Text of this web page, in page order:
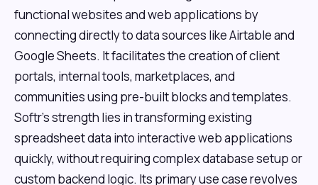
functional websites and web applications by
connecting directly to data sources like Airtable and
Google Sheets. It facilitates the creation of client
portals, internal tools, marketplaces, and
communities using pre-built blocks and templates.
Softr's strength lies in transforming existing
spreadsheet data into interactive web applications
quickly, without requiring complex database setup or
custom backend logic. Its primary use case revolves